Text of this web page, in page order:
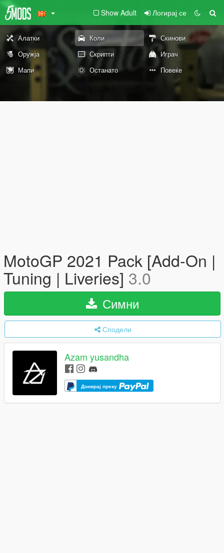
Show Adult Логирај се
Алатки Коли
Скинови
Оружја
Скрипти
Играч
Мапи
Останато Повеќе
MotoGP 2021 Pack [Add-On |
Tuning | Liveries] 3.0
Симни
Сподели
Azam yusandha
Донирај преку